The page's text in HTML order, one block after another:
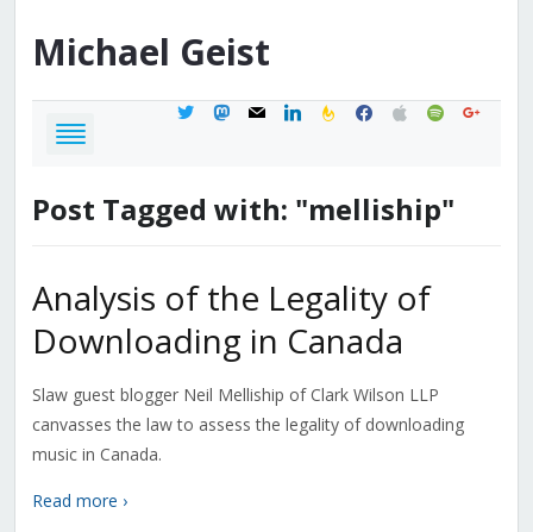
Michael Geist
twittermastodon
mail linkedinfeedburner
facebook
applespotifygoogle
Post Tagged with: "melliship"
Analysis of the Legality of
Downloading in Canada
Slaw guest blogger Neil Melliship of Clark Wilson LLP
canvasses the law to assess the legality of downloading
music in Canada.
Read more ›